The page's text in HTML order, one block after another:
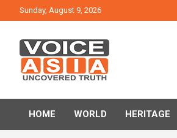
to
Sunday, August 9, 2026
VOICE ASIA
HOME WORLD HERITAGE